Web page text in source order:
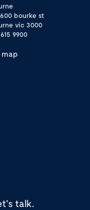
600 bourke st
vic 3000
9900
map
talk.